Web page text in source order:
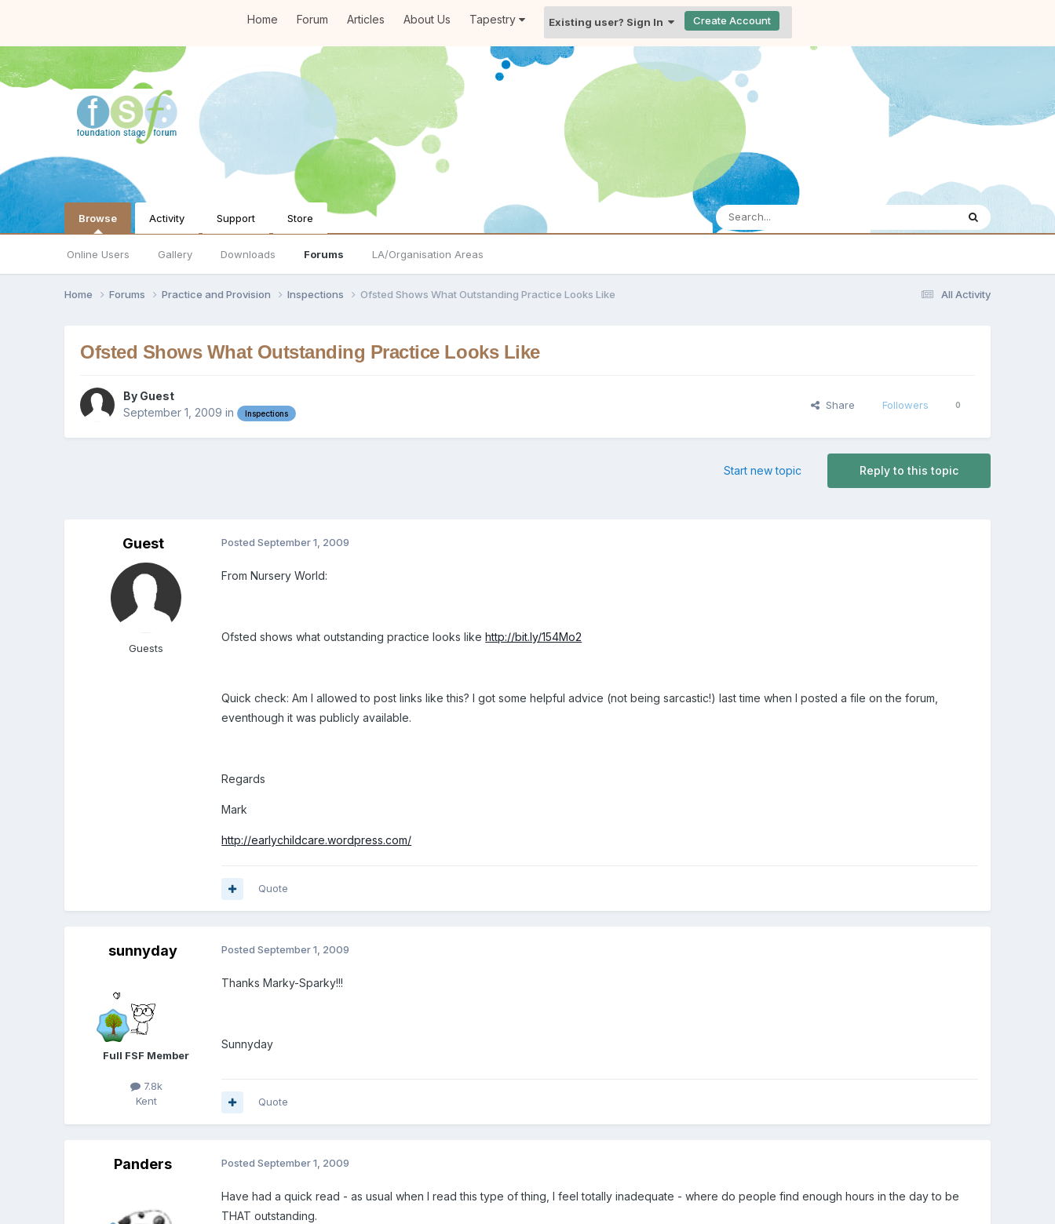
Home Forum Articles About Us Tapestry Existing user? Sign In Create Account
Browse
Online Users Gallery Downloads Forums LA/Organisation Areas
Activity Support Store
All Activity
Home Forums Practice and Provision Inspections Ofsted Shows What Outstanding Practice Looks Like
Ofsted Shows What Outstanding Practice Looks Like
By Guest
September 1, 2009 in Inspections
Share Followers 0
Reply to this topic
Start new topic
Guest
Guests
PostedSeptember 1, 2009
From Nursery World:
Ofsted shows what outstanding practice looks likehttp://bit.ly/154Mo2
Quick check: Am I allowed to post links like this? I got some helpful advice (not being sarcastic!) last time when I posted a file on the forum,
eventhough it was publicly available.
Regards
Mark
http://earlychildcare.wordpress.com/
Quote
sunnyday
Full FSF Member
7.8k
Kent
PostedSeptember 1, 2009
Thanks Marky-Sparky!!!
Sunnyday
Quote
Panders PostedSeptember 1, 2009
Have had a quick read - as usual when I read this type of thing, I feel totally inadequate - where do people find enough hours in the day to be
THAT outstanding.